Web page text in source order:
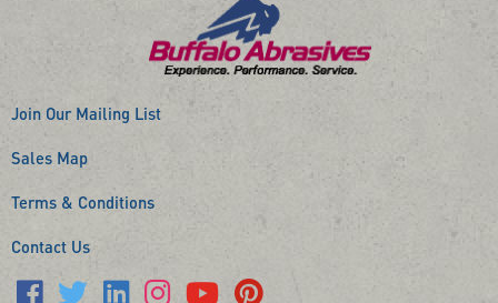
Join Our Mailing List
Sales Map
Terms & Conditions
Contact Us